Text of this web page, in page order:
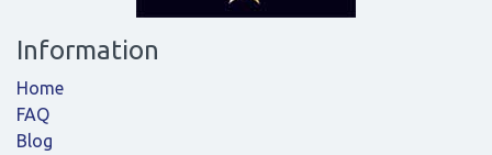
Information
Home
FAQ
Blog